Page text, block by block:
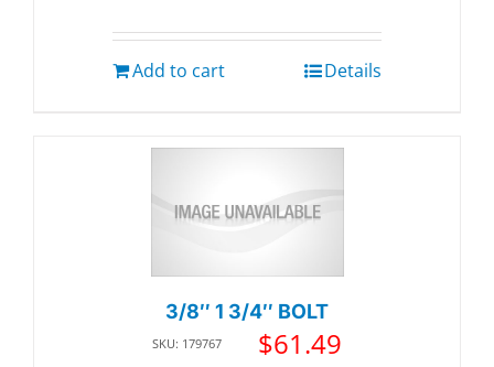
Add to cart Details
3/8″ 1 3/4″ BOLT
SKU: 179767 $61.49